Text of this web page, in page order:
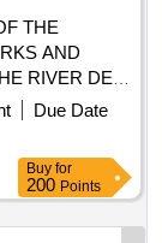
THE
AND
RIVER DE
SANTA
FOGARS
- CO-
OF
Due Date
Buy for
200 Points